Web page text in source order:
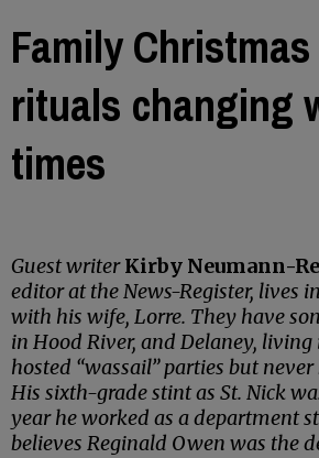
Family Christmas
rituals changing
times
Guest writerKirby Neumann-
editor at the News-Register, lives
with his wife, Lorre. They have
in Hood River, and Delaney, living
hosted “wassail” parties but
His sixth-grade stint as St. Nick
year he worked as a department
believes Reginald Owen was the